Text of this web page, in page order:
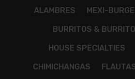
ALAMBRES MEXI-
BURRITOS &
HOUSE SPECIALTIES
CHIMICHANGAS